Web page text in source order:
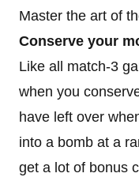
Master the art of
Conserve your
Like all match-3
when you
have left over
into a bomb at a
get a lot of bonus